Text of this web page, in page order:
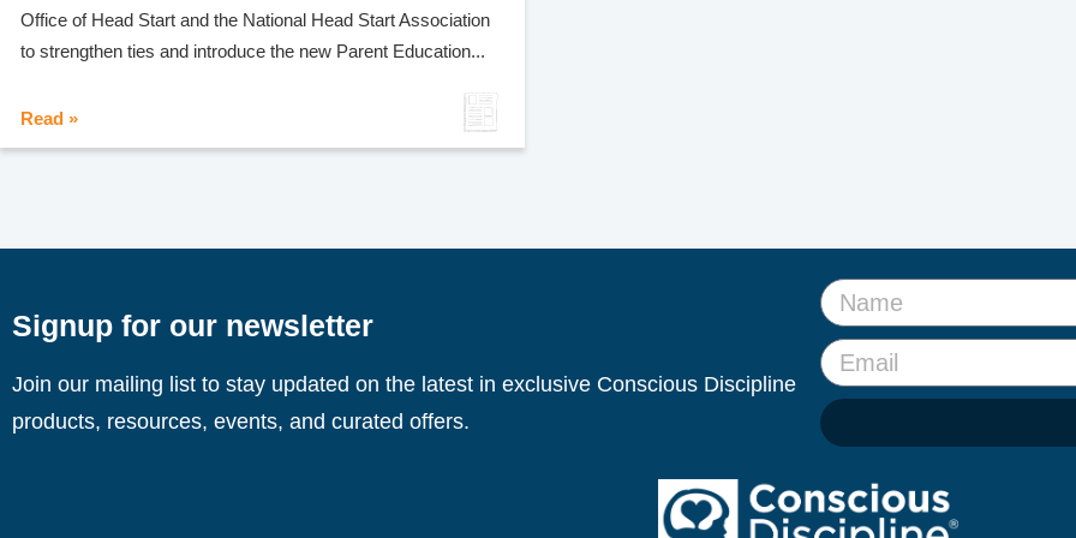
Office of Head Start and the National Head Start Association
to strengthen ties and introduce the new Parent Education...
Read »
Signup for our newsletter
Join our mailing list to stay updated on the latest in exclusive Conscious Discipline
products, resources, events, and curated offers.